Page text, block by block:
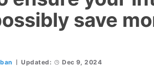
save
Updated: Dec 9, 2024